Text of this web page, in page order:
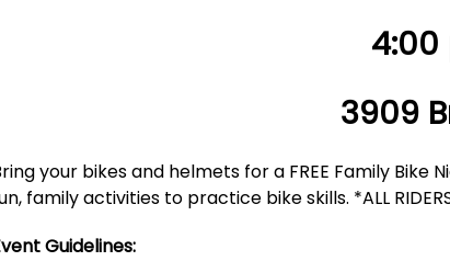
3909
your bikes and helmets for a FREE Family
family activities to practice bike skills. *ALL
Guidelines: